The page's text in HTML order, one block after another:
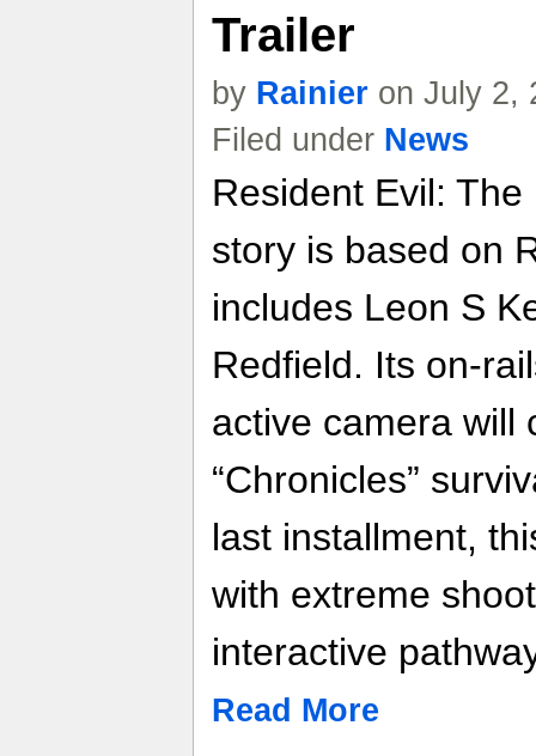
Trailer
by Rainier on July 2,
Filed under News
Resident Evil: The
story is based on
includes Leon S
Redfield. Its on-
active camera will
“Chronicles”
last installment,
with extreme
interactive
Read More